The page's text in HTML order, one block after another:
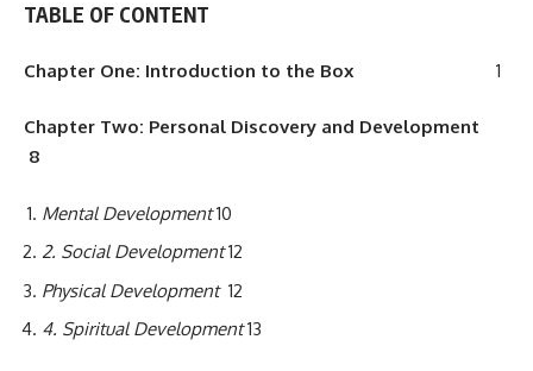
TABLE OF CONTENT
Chapter One: Introduction to the Box 1
Chapter Two: Personal Discovery and Development
8
Mental Development10
2. Social Development12
Physical Development 12
4. Spiritual Development13